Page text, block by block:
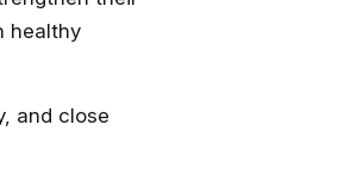
healthy
and close